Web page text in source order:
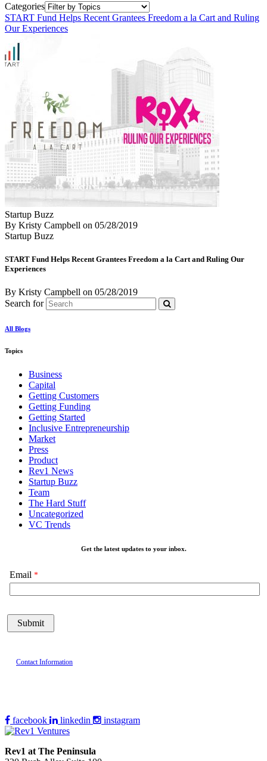
Categories
START Fund Helps Recent Grantees Freedom a la Cart and Ruling
Our Experiences
Startup Buzz
By Kristy Campbell on 05/28/2019
Startup Buzz
START Fund Helps Recent Grantees Freedom a la Cart and Ruling Our
Experiences
By Kristy Campbell on 05/28/2019
Search for
All Blogs
Topics
Business
Capital
Getting Customers
Getting Funding
Getting Started
Inclusive Entrepreneurship
Market
Press
Product
Rev1 News
Startup Buzz
Team
The Hard Stuff
Uncategorized
VC Trends
Get the latest updates to your inbox.
Email
Contact Information
facebook linkedin instagram
Rev1 at The Peninsula